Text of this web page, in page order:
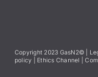
Copyright 2023 GasN2© |
policy
Ethics Channel |